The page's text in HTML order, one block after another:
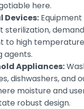
here.
Devices:
sterilization,
to high
agents.
Appliances:
dishwashers, and
moisture and
robust design.